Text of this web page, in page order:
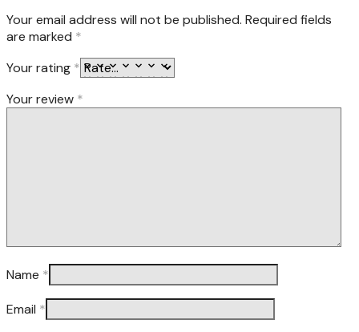
Your email address will not be published. Required fields
are marked *
Your rating *
Your review *
Name *
Email *